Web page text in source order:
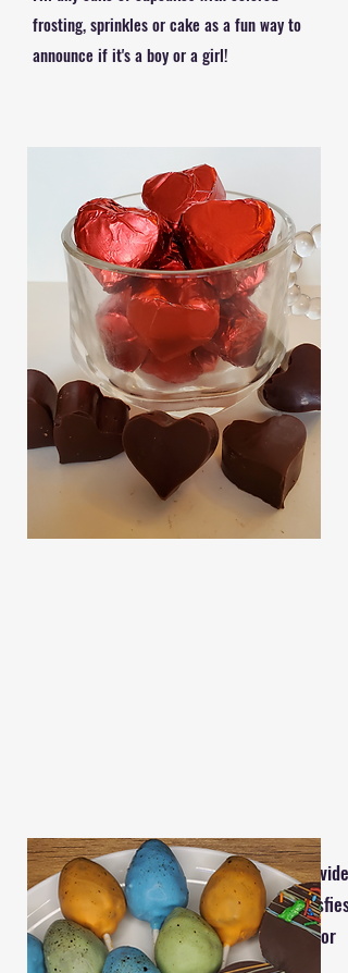
frosting, sprinkles or cake as a fun way to
announce if it's a boy or a girl!
Reach out today, and I will provide
with a tailored quote that satisfies
your unique needs. Thank you for
considering Four Bees Baking!